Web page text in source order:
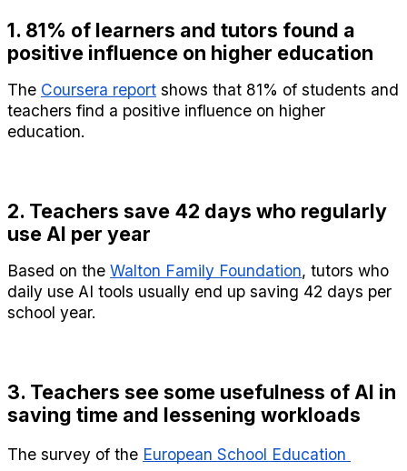
1. 81% of learners and tutors found a
positive influence on higher education
The Coursera report shows that 81% of students and
teachers find a positive influence on higher
education.
2. Teachers save 42 days who regularly
use AI per year
Based on the Walton Family Foundation, tutors who
daily use AI tools usually end up saving 42 days per
school year.
3. Teachers see some usefulness of AI in
saving time and lessening workloads
The survey of the European School Education